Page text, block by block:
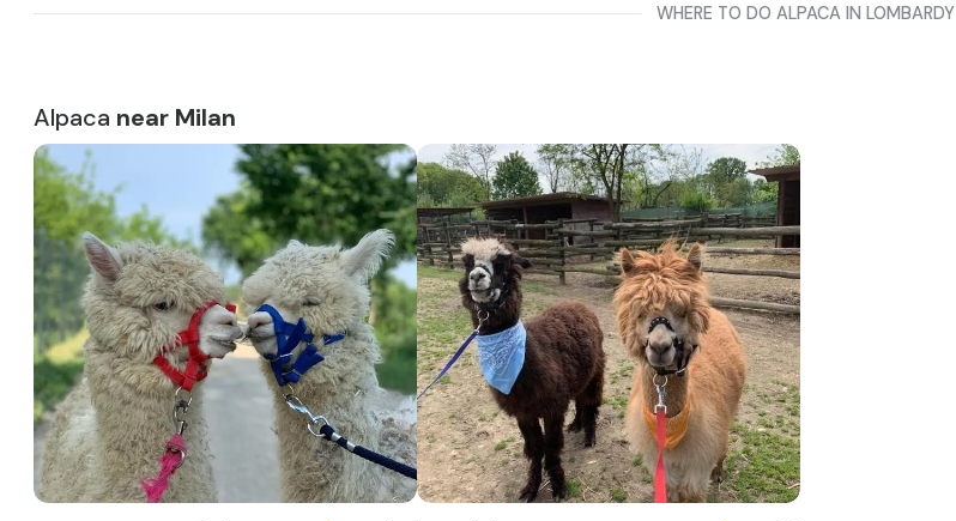
WHERE TO DO ALPACA IN LOMBARDY
Alpaca near Milan